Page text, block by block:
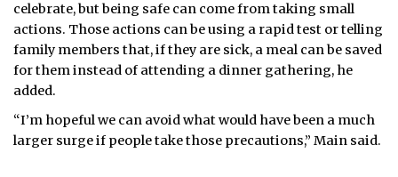
celebrate, but being safe can come from taking small
actions. Those actions can be using a rapid test or telling
family members that, if they are sick, a meal can be saved
for them instead of attending a dinner gathering, he
added.
“I’m hopeful we can avoid what would have been a much
larger surge if people take those precautions,” Main said.